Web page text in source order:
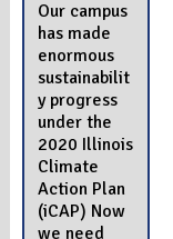
Our campus
has made
enormous
sustainabilit
y progress
under the
2020 Illinois
Climate
Action Plan
(iCAP) Now
we need